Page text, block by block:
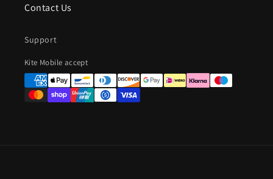
Contact Us
Support
Kite Mobile acceptPayment
methods